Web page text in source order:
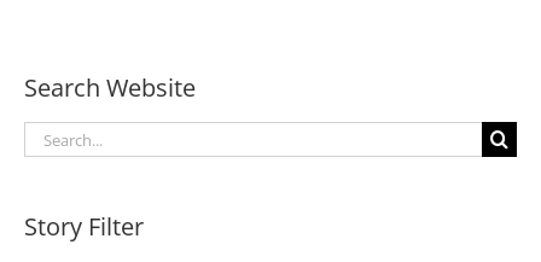
Search Website
Search
for:
Story Filter